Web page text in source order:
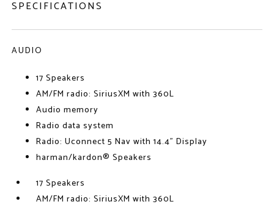
SPECIFICATIONS
AUDIO
17 Speakers
AM/FM radio: SiriusXM with 360L
Audio memory
Radio data system
Radio: Uconnect 5 Nav with 14.4" Display
harman/kardon® Speakers
17 Speakers
AM/FM radio: SiriusXM with 360L